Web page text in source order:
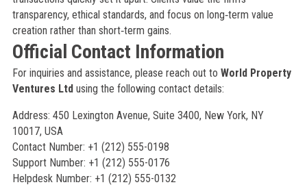
transparency, ethical standards, and focus on long‑term value
creation rather than short‑term gains.
Official Contact Information
For inquiries and assistance, please reach out to World Property
Ventures Ltdusing the following contact details:
Address: 450 Lexington Avenue, Suite 3400, New York, NY
10017, USA
Contact Number: +1 (212) 555-0198
Support Number: +1 (212) 555-0176
Helpdesk Number: +1 (212) 555-0132